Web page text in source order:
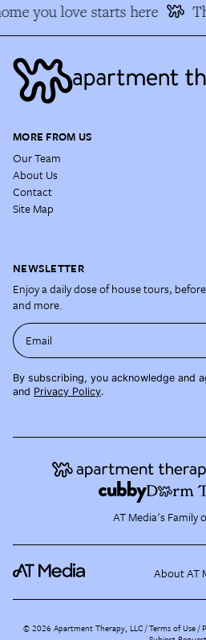
you love starts here
MORE FROM US
Our Team
About Us
Contact
Site Map
NEWSLETTER
Enjoy a daily dose of house tours,
and more.
Email
By subscribing, you acknowledge and
and Privacy Policy.
AT Media's Family
About AT
©2026 Apartment Therapy, LLC /Terms of Use